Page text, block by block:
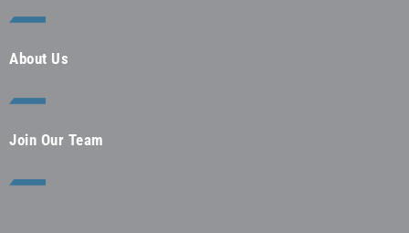
About Us
Join Our Team